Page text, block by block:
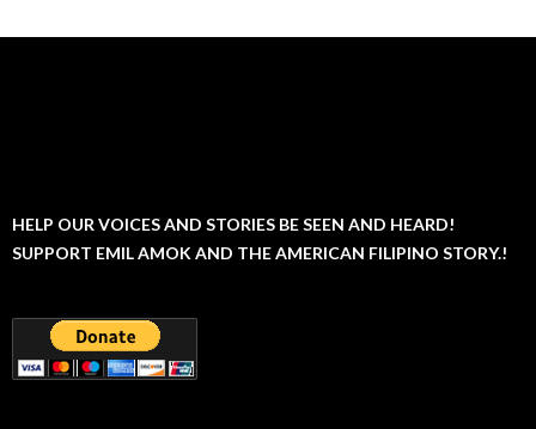
HELP OUR VOICES AND STORIES BE SEEN AND HEARD!
SUPPORT EMIL AMOK AND THE AMERICAN FILIPINO STORY.!